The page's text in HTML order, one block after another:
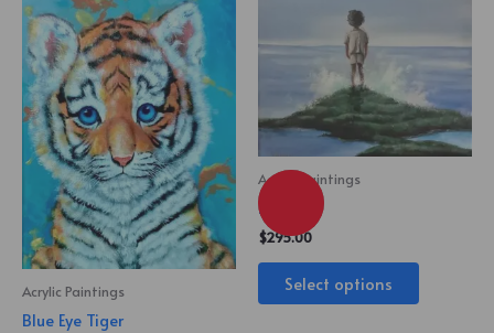
Acrylic Paintings
Blue Eye Tiger
Acrylic Paintings
Lost Boy
$295.00
Select options